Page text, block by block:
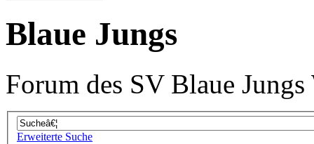
Blaue Jungs
Forum des SV Blaue
Erweiterte Suche